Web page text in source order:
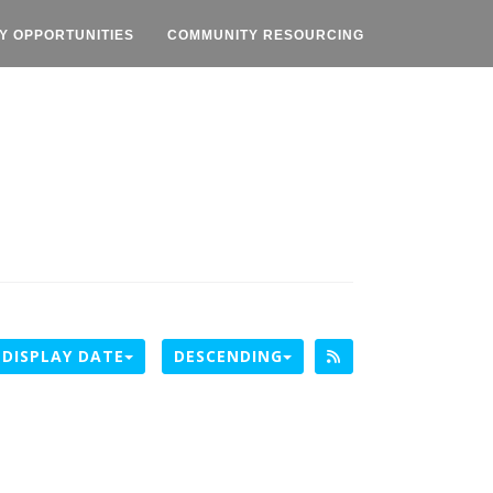
OPPORTUNITIES COMMUNITY RESOURCING
DISPLAY DATE DESCENDING